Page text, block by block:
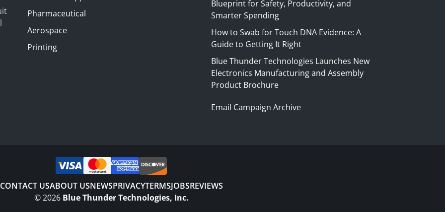
Pharmaceutical
Aerospace
Printing
Blueprint for Safety, Productivity, and
Smarter Spending
How to Swab for Touch DNA Evidence: A
Guide to Getting It Right
Blue Thunder Technologies Launches New
Electronics Manufacturing and Assembly
Product Brochure
Email Campaign Archive
CONTACT USABOUT USNEWSPRIVACYTERMSJOBSREVIEWS
©2026 Blue Thunder Technologies, Inc.